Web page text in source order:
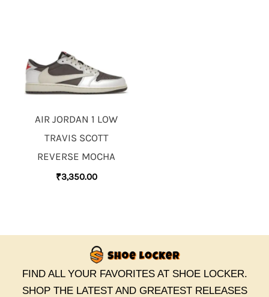
AIR JORDAN 1 LOW
TRAVIS SCOTT
REVERSE MOCHA
₹3,350.00
FIND ALL YOUR FAVORITES AT SHOE LOCKER.
SHOP THE LATEST AND GREATEST RELEASES